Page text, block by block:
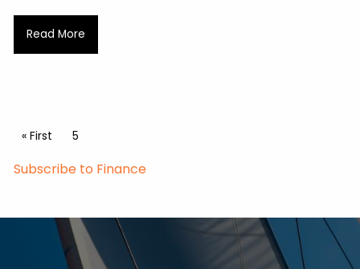
Read More
Pagination
First page
« First Current page
5
Subscribe to Finance